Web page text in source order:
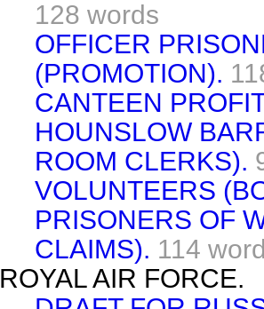
128 words
OFFICER
(PROMOTION).
CANTEEN
HOUNSLOW
ROOM CLERKS).
VOLUNTEERS
PRISONERS OF
CLAIMS). 114
ROYAL AIR FORCE.